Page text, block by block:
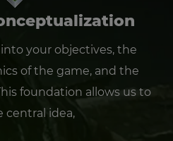
your objectives, the
of the game, and the
foundation allows us to
central idea,